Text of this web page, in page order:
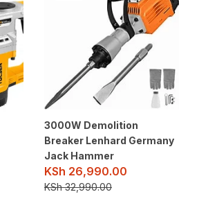
3000W Demolition
Breaker Lenhard Germany
Jack Hammer
KSh 26,990.00
KSh32,990.00